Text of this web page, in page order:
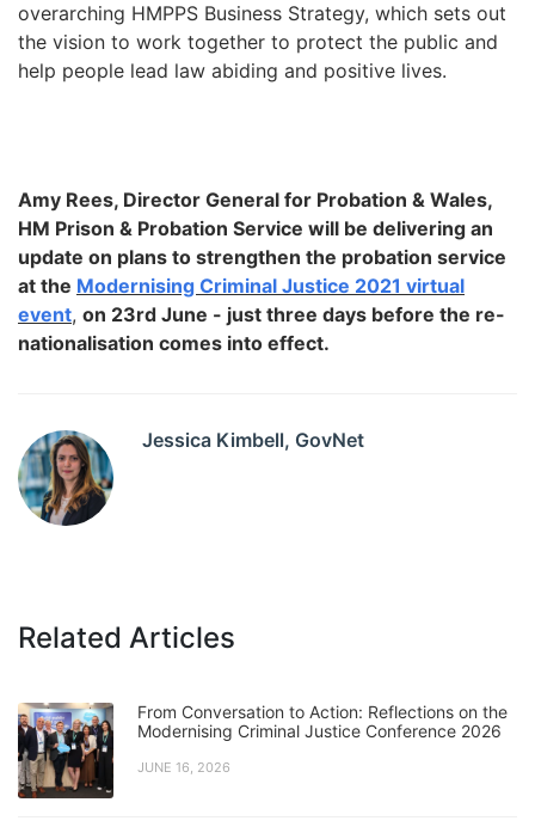
overarching HMPPS Business Strategy, which sets out
the vision to work together to protect the public and
help people lead law abiding and positive lives.
Amy Rees, Director General for Probation & Wales,
HM Prison & Probation Service will be delivering an
update on plans to strengthen the probation service
at the Modernising Criminal Justice 2021 virtual
event, on 23rd June - just three days before the re-
nationalisation comes into effect.
Jessica Kimbell, GovNet
Related Articles
From Conversation to Action: Reflections on the
Modernising Criminal Justice Conference 2026
JUNE 16, 2026